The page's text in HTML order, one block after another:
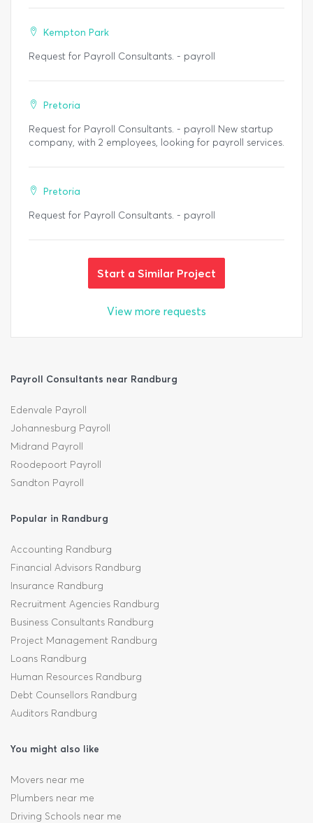
Kempton Park
Request for Payroll Consultants. - payroll
Pretoria
Request for Payroll Consultants. - payroll New startup
company, with 2 employees, looking for payroll services.
Pretoria
Request for Payroll Consultants. - payroll
Start a Similar Project
View more requests
Payroll Consultants near Randburg
Edenvale Payroll
Johannesburg Payroll
Midrand Payroll
Roodepoort Payroll
Sandton Payroll
Popular in Randburg
Accounting Randburg
Financial Advisors Randburg
Insurance Randburg
Recruitment Agencies Randburg
Business Consultants Randburg
Project Management Randburg
Loans Randburg
Human Resources Randburg
Debt Counsellors Randburg
Auditors Randburg
You might also like
Movers near me
Plumbers near me
Driving Schools near me